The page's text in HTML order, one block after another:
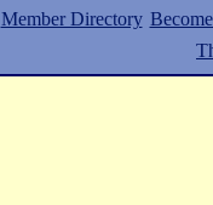
Member Directory